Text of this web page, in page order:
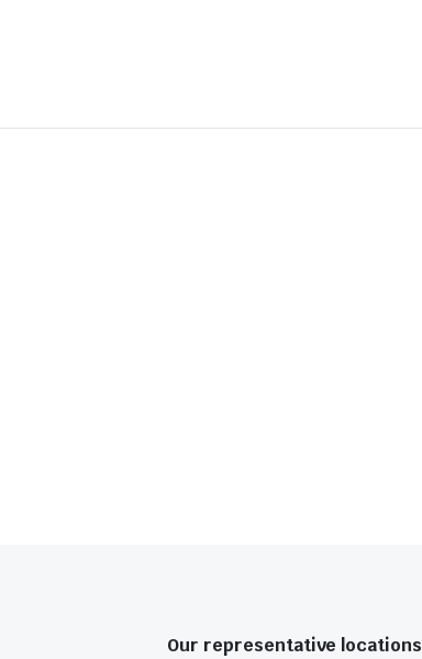
Our representative locations